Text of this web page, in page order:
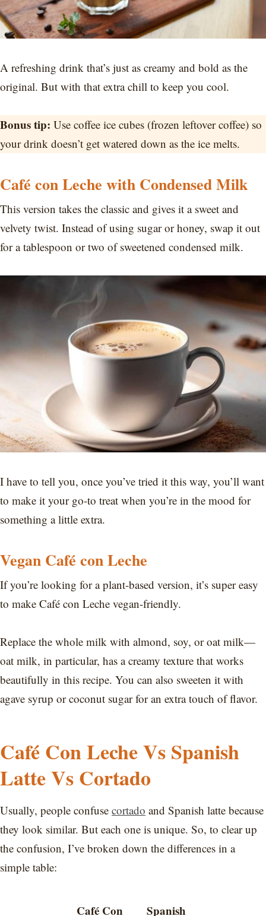
A refreshing drink that’s just as creamy and bold as the
original. But with that extra chill to keep you cool.
Bonus tip: Use coffee ice cubes (frozen leftover coffee) so
your drink doesn’t get watered down as the ice melts.
Café con Leche with Condensed Milk
This version takes the classic and gives it a sweet and
velvety twist. Instead of using sugar or honey, swap it out
for a tablespoon or two of sweetened condensed milk.
I have to tell you, once you’ve tried it this way, you’ll want
to make it your go-to treat when you’re in the mood for
something a little extra.
Vegan Café con Leche
If you’re looking for a plant-based version, it’s super easy
to make Café con Leche vegan-friendly.
Replace the whole milk with almond, soy, or oat milk—
oat milk, in particular, has a creamy texture that works
beautifully in this recipe. You can also sweeten it with
agave syrup or coconut sugar for an extra touch of flavor.
Café Con Leche Vs Spanish
Latte Vs Cortado
Usually, people confuse cortado and Spanish latte because
they look similar. But each one is unique. So, to clear up
the confusion, I’ve broken down the differences in a
simple table:
Café Con
Spanish